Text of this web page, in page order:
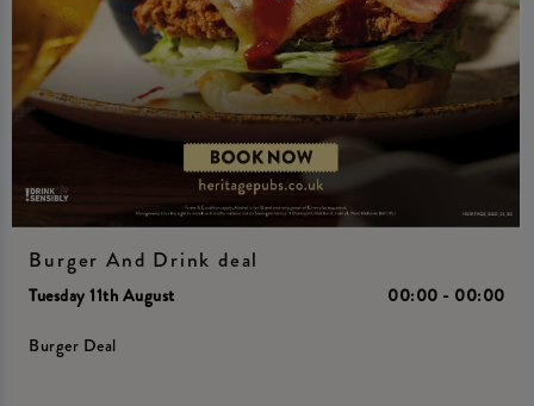
Burger And Drink deal
Tuesday 11th August 00:00 - 00:00
Burger Deal